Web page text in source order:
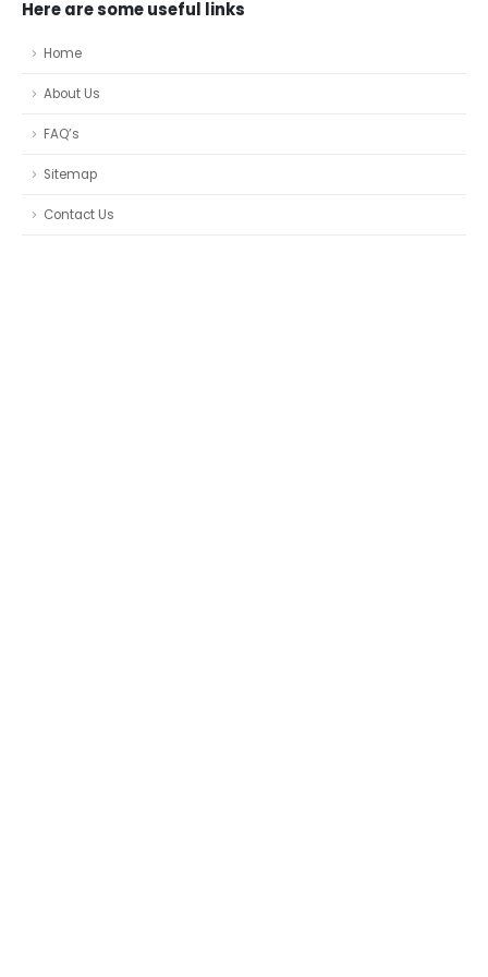
Here are some useful links
Home
About Us
FAQ’s
Sitemap
Contact Us